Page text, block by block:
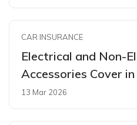
CAR INSURANCE
Electrical and Non-
Accessories Cover
13 Mar 2026